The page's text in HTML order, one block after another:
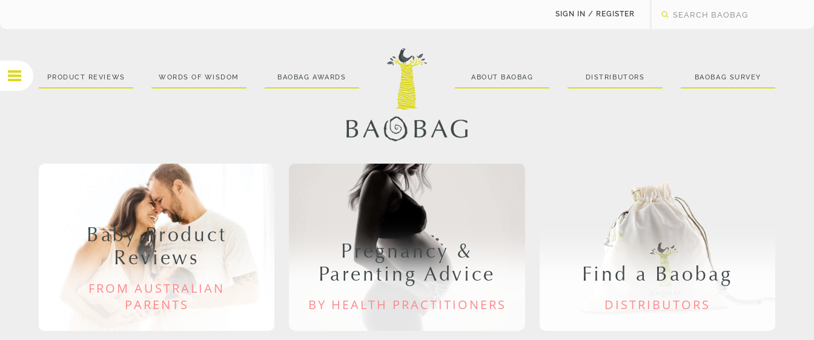
SIGN IN / REGISTER
PRODUCT REVIEWS WORDS OF WISDOM BAOBAG AWARDS ABOUT BAOBAG DISTRIBUTORS BAOBAG SURVEY
Baby Product
Reviews
FROM AUSTRALIAN
PARENTS
Pregnancy &
Parenting Advice
BY HEALTH PRACTITIONERS
Find a Baobag
DISTRIBUTORS